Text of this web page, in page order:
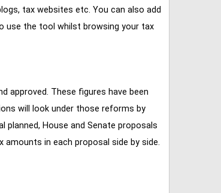
tax websites etc. You can also add
use the tool whilst browsing your tax
approved. These figures have been
will look under those reforms by
planned, House and Senate proposals
in each proposal side by side.